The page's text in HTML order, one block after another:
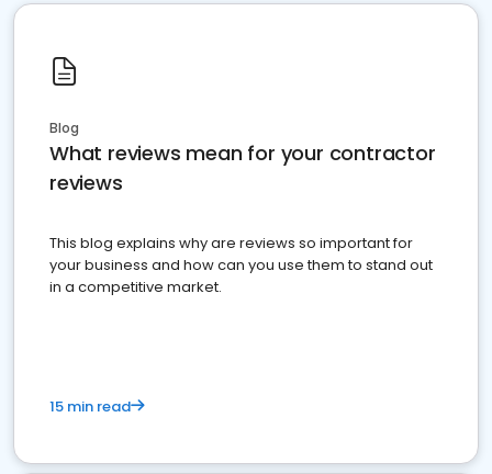
Blog
What reviews mean for your contractor
reviews
This blog explains why are reviews so important for
your business and how can you use them to stand out
in a competitive market.
15 min read